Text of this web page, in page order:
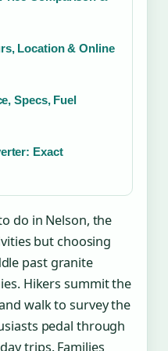
Location & Online
Specs, Fuel
Exact
do in Nelson, the
but choosing
past granite
Hikers summit the
walk to survey the
pedal through
trips. Families